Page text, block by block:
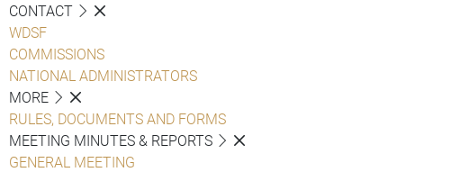
CONTACT
WDSF
COMMISSIONS
NATIONAL ADMINISTRATORS
MORE
RULES, DOCUMENTS AND FORMS
MEETING MINUTES & REPORTS
GENERAL MEETING